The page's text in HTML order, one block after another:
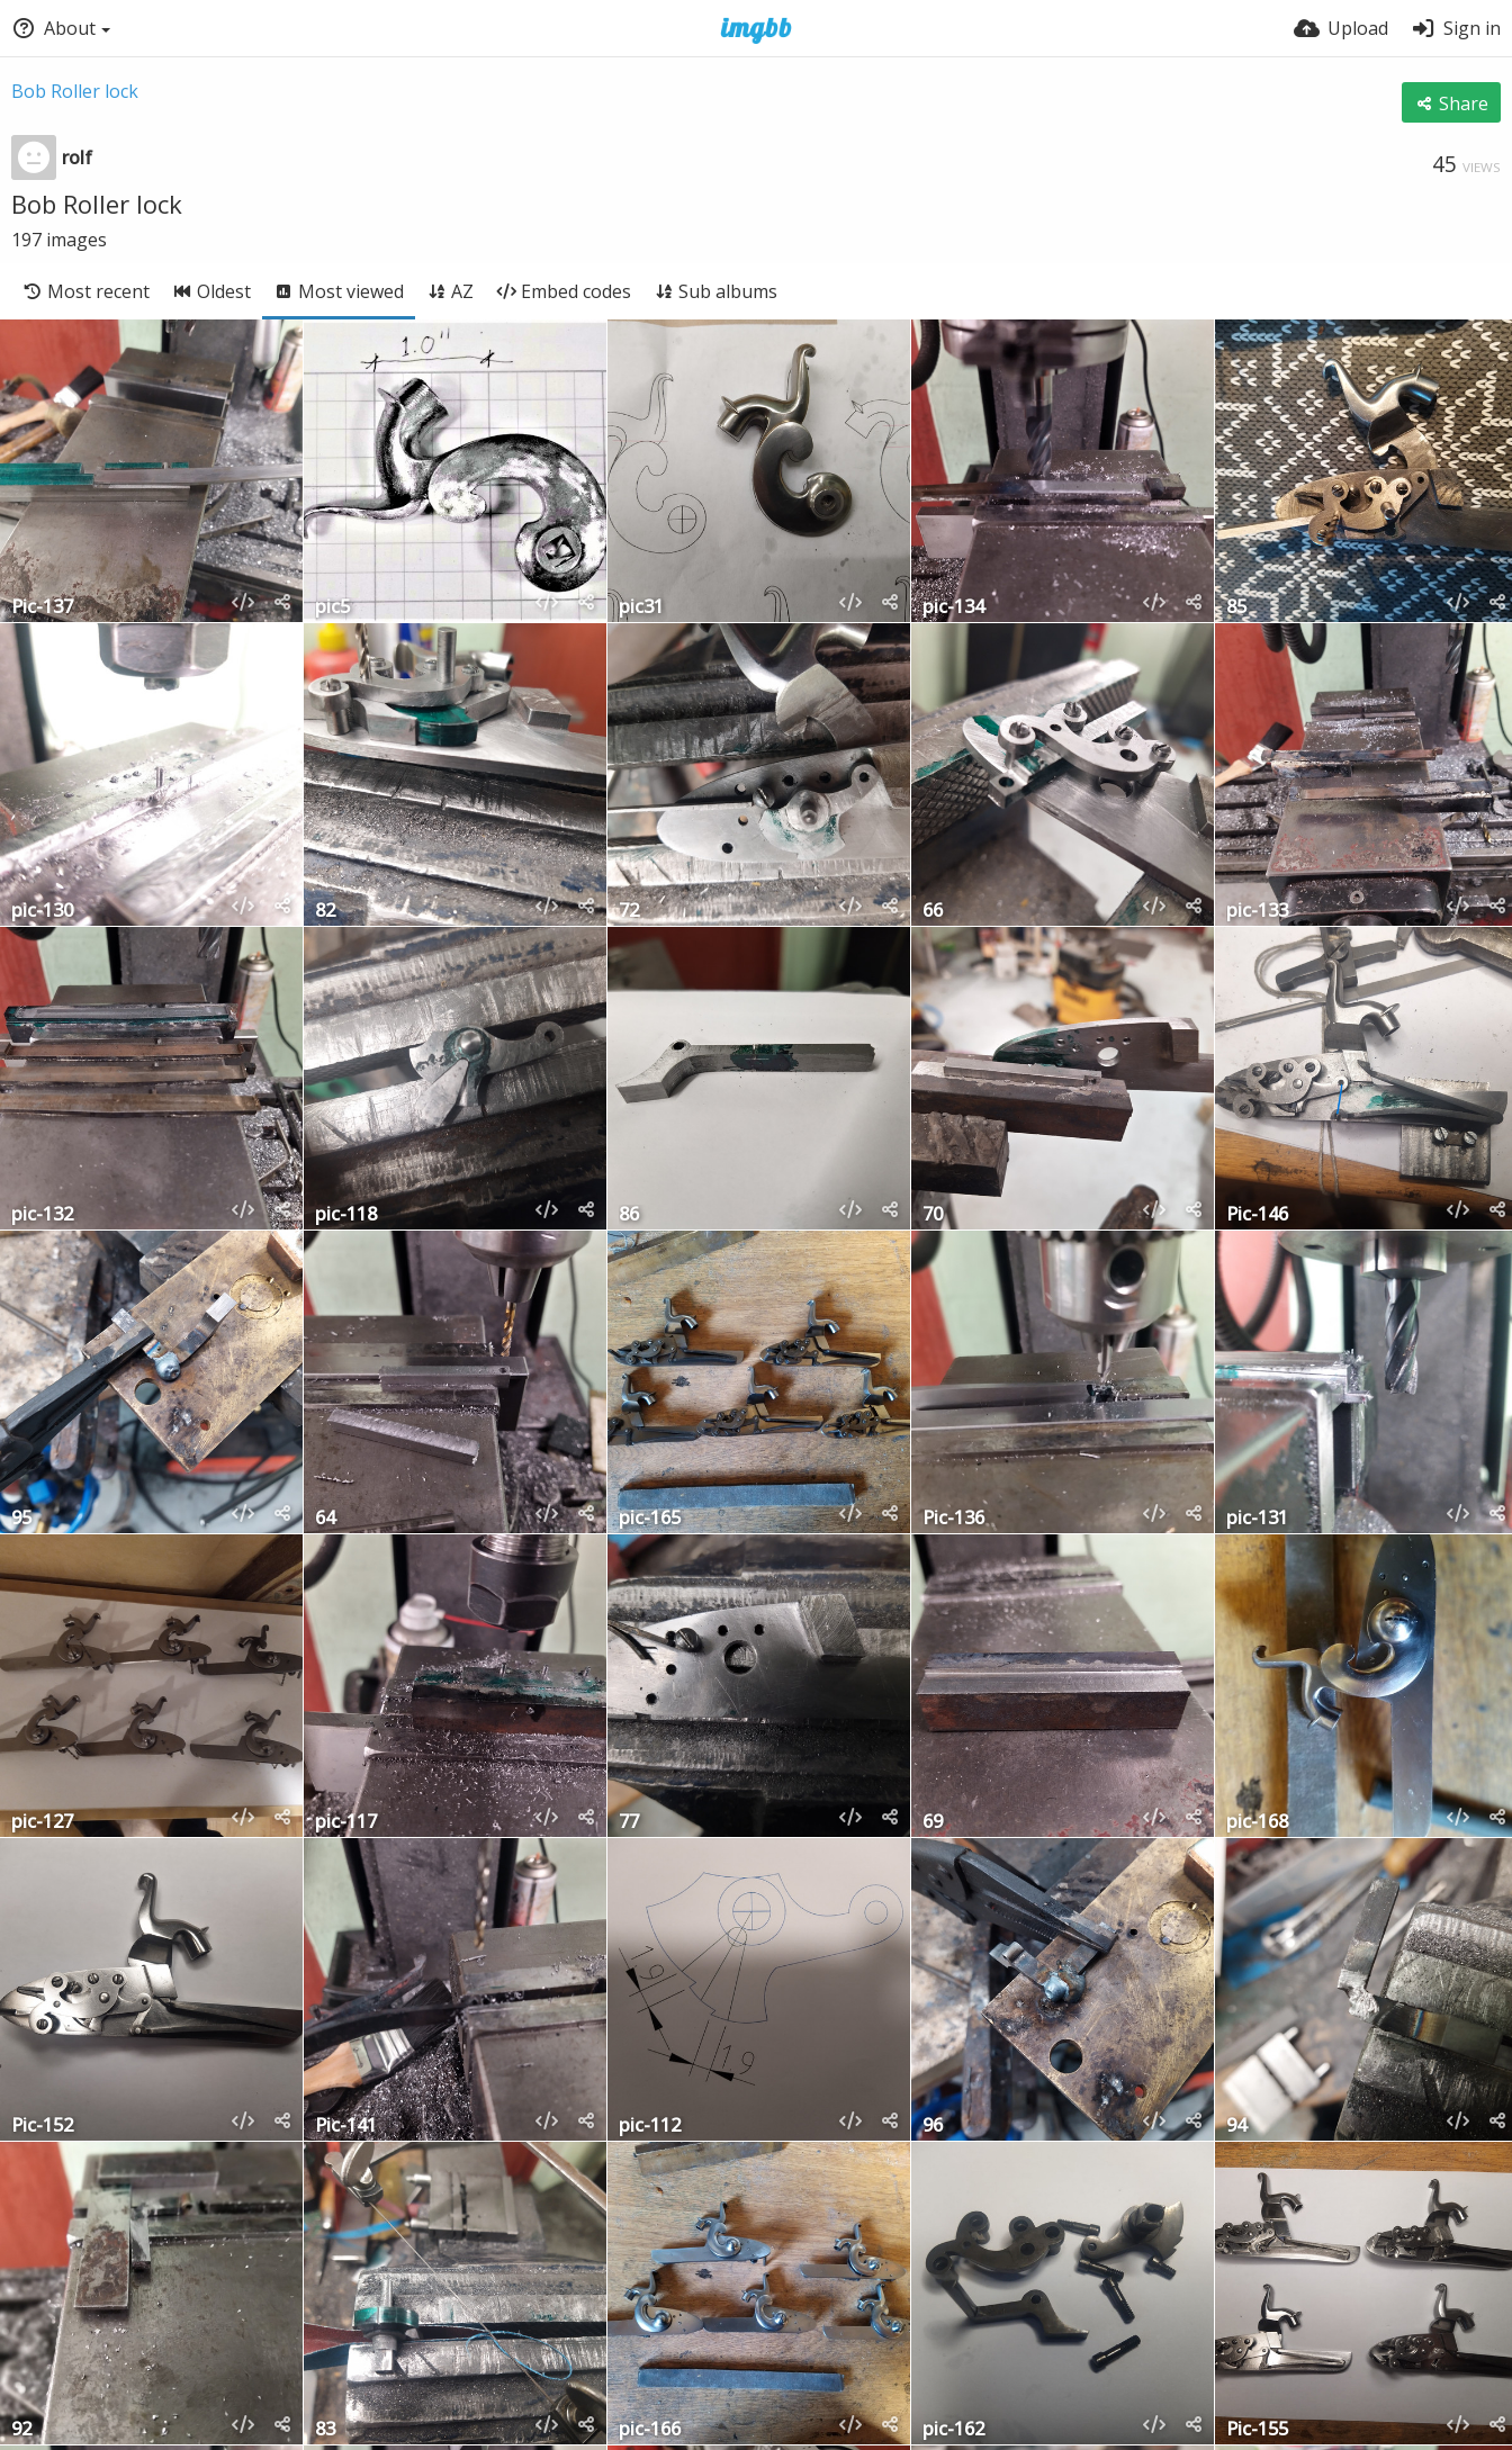
About Upload Sign in
Bob Roller lock Share
rolf 45 VIEWS
Bob Roller lock
197 images
Most recent Oldest Most viewed AZ Embed codes Sub albums
Pic-137 pic5 pic31 pic-134 85
pic-130 82 72 66 pic-133
pic-132 pic-118 86 70 Pic-146
95 64 pic-165 Pic-136 pic-131
pic-127 pic-117 77 69 pic-168
Pic-152 Pic-141 pic-112 96 94
92 83 pic-166 pic-162 Pic-155